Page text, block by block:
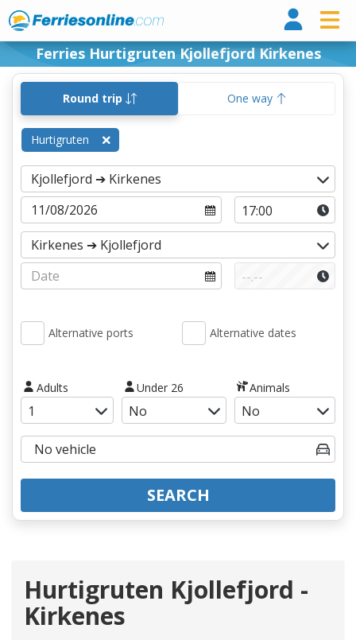
Ferries Hurtigruten Kjollefjord Kirkenes
Round trip One way
Hurtigruten
Alternative ports Alternative dates
Adults Under 26 Animals
SEARCH
Hurtigruten Kjollefjord -
Kirkenes